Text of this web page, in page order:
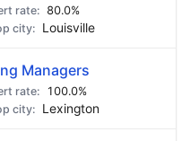
80.0%
Louisville
Managers
100.0%
Lexington